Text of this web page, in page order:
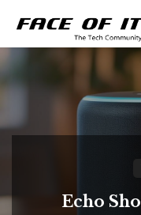
Echo